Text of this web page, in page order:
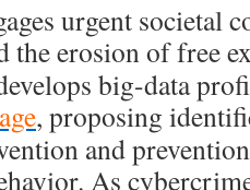
urgent societal
the erosion of free
big-data
, proposing
and
As